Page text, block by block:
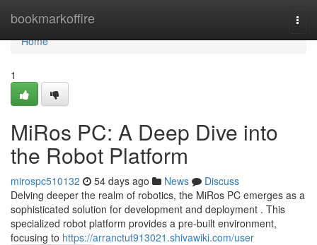
bookmarkoffire
Home
Home
1
MiRos PC: A Deep Dive into
the Robot Platform
mirospc510132 54 days ago News
Discuss
Delving deeper the realm of robotics, the MiRos PC emerges as a
sophisticated solution for development and deployment . This
specialized robot platform provides a pre-built environment,
focusing to https://arranctut913021.shivawiki.com/user